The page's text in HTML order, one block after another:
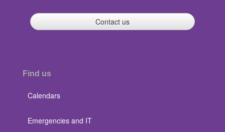
Contact us
Find us
Calendars
Emergencies and IT